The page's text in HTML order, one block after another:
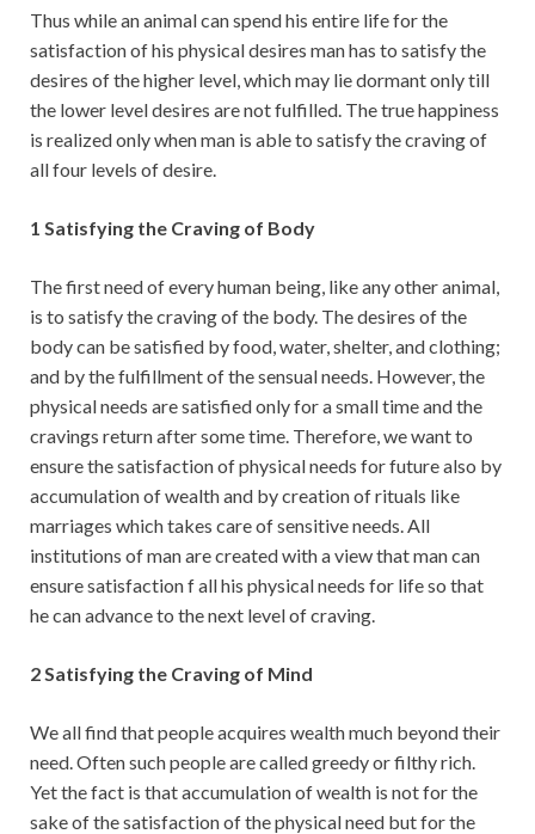
Thus while an animal can spend his entire life for the
satisfaction of his physical desires man has to satisfy the
desires of the higher level, which may lie dormant only till
the lower level desires are not fulfilled. The true happiness
is realized only when man is able to satisfy the craving of
all four levels of desire.
1 Satisfying the Craving of Body
The first need of every human being, like any other animal,
is to satisfy the craving of the body. The desires of the
body can be satisfied by food, water, shelter, and clothing;
and by the fulfillment of the sensual needs. However, the
physical needs are satisfied only for a small time and the
cravings return after some time. Therefore, we want to
ensure the satisfaction of physical needs for future also by
accumulation of wealth and by creation of rituals like
marriages which takes care of sensitive needs. All
institutions of man are created with a view that man can
ensure satisfaction f all his physical needs for life so that
he can advance to the next level of craving.
2 Satisfying the Craving of Mind
We all find that people acquires wealth much beyond their
need. Often such people are called greedy or filthy rich.
Yet the fact is that accumulation of wealth is not for the
sake of the satisfaction of the physical need but for the